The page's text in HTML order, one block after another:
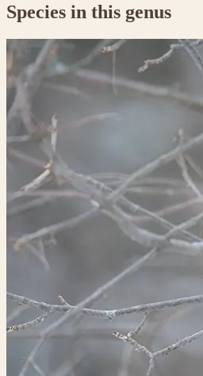
Species in this genus